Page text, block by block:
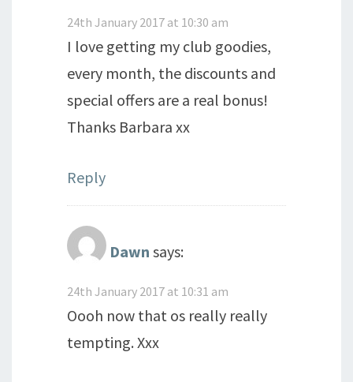
24th January 2017 at 10:30 am
I love getting my club goodies,
every month, the discounts and
special offers are a real bonus!
Thanks Barbara xx
Reply
Dawn says:
24th January 2017 at 10:31 am
Oooh now that os really really
tempting. Xxx